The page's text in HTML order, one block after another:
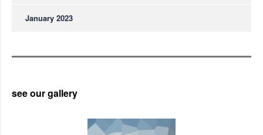
January 2023
see our gallery